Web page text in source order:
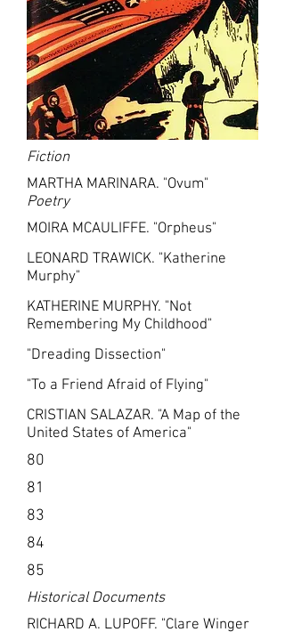
Fiction
MARTHA MARINARA. "Ovum"
Poetry
MOIRA MCAULIFFE. "Orpheus"
LEONARD TRAWICK. "Katherine
Murphy"
KATHERINE MURPHY. "Not
Remembering My Childhood"
"Dreading Dissection"
"To a Friend Afraid of Flying"
CRISTIAN SALAZAR. "A Map of the
United States of America"
80
81
83
84
85
Historical Documents
RICHARD A. LUPOFF. "Clare Winger